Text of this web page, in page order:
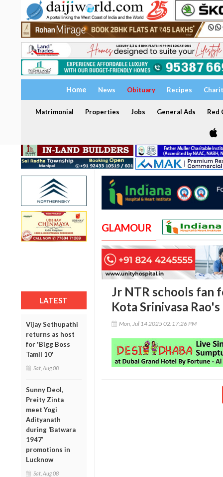
Home News Obituary Recipes
Matrimonial Properties Jobs General Ads Red
LATEST
Vijay Sethupathi
returns as host
for 'Bigg Boss
Tamil 10'
Sat, Aug 08
Sunny Deol,
Preity Zinta
meet Yogi
Adityanath
during ‘Batwara
1947’
promotions in
Lucknow
Sat, Aug 08
GLAMOUR
Jr NTR schools fan
Kota Srinivasa
Mon, Jul 14 2025 02:17:26 PM